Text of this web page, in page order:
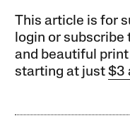
This article is for
login or
and beautiful
starting at just$3